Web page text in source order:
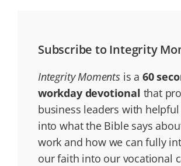
Subscribe to Integrity
Integrity Momentsis a 60
workday devotional that
business leaders with
into what the Bible says
work and how we can fully
our faith into our vocational